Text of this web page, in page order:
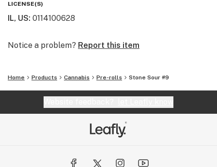
Legacy Cannabis is setting the new standard of
invite you to experience the difference.
LICENSE(S)
IL, US: 0114100628
Notice a problem? Report this item
Home Products Cannabis Pre-rolls Stone Sour #9